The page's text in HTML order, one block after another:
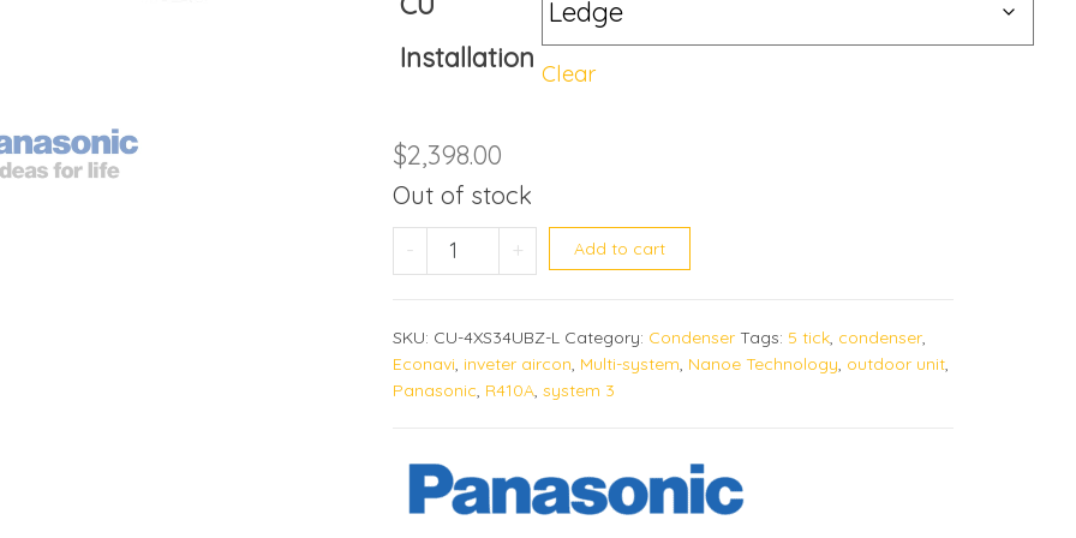
Installation Clear
$2,398.00
Out of stock
- CU-4XS34UBZ quantity
+ Add to cart
SKU: CU-4XS34UBZ-L Category: Condenser Tags: 5 tick, condenser,
Econavi, inveter aircon, Multi-system, Nanoe Technology, outdoor unit,
Panasonic, R410A, system 3